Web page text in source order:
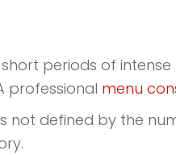
periods of
professional menu
not defined by the